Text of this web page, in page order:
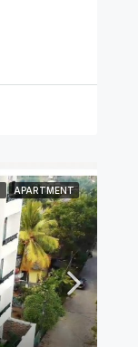
APARTMENT